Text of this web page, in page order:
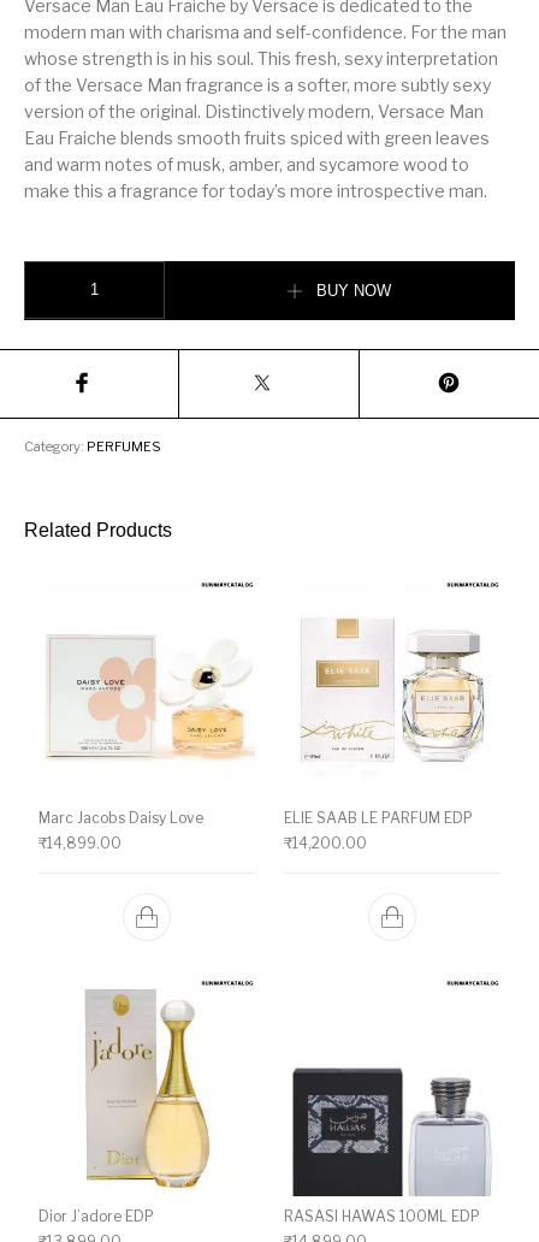
Versace Man Eau Fraiche by Versace is dedicated to the
modern man with charisma and self-confidence. For the man
whose strength is in his soul. This fresh, sexy interpretation
of the Versace Man fragrance is a softer, more subtly sexy
version of the original. Distinctively modern, Versace Man
Eau Fraiche blends smooth fruits spiced with green leaves
and warm notes of musk, amber, and sycamore wood to
make this a fragrance for today’s more introspective man.
BUY NOW
Category: PERFUMES
Related Products
Marc Jacobs Daisy Love
₹14,899.00
ELIE SAAB LE PARFUM EDP
₹14,200.00
Dior J’adore EDP
RASASI HAWAS 100ML EDP